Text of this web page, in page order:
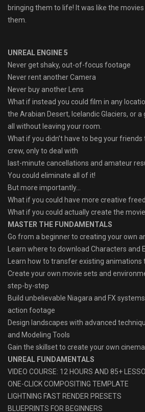
bringing them to life! It was like the movies
them.
UNREAL ENGINE 5
Never get shaky, out-of-focus footage
Never rent another Camera
Never buy another Lens
What if instead you could film in any
the Arabian Desert, Icelandic Glaciers, or a
all without leaving your room.
What if you didn’t have to beg your
crew, only to deal with
last-minute cancellations and amateur
You could eliminate all of it!
But more importantly…
What if you could have more creative
What if you could actually create the
MASTER THE FUNDAMENTALS
Go from a beginner to creating your own
Learn where to download Characters and
Learn how to transfer existing animations
Create your own movie sets and
step-by-step
Build unbelievable Niagara and FX
action footage
Design landscapes with advanced
and Modeling Tools
Gain the skillset to create your own
UNREAL FUNDAMENTALS
VIDEO COURSE: 12 HOURS AND 85+
ONE-CLICK COMPOSITING TEMPLATE
LIGHTNING FAST RENDER PRESETS
BLUEPRINTS FOR BEGINNERS